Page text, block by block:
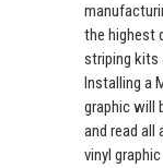
the highest
striping kits
Installing a
graphic will
and read all
vinyl